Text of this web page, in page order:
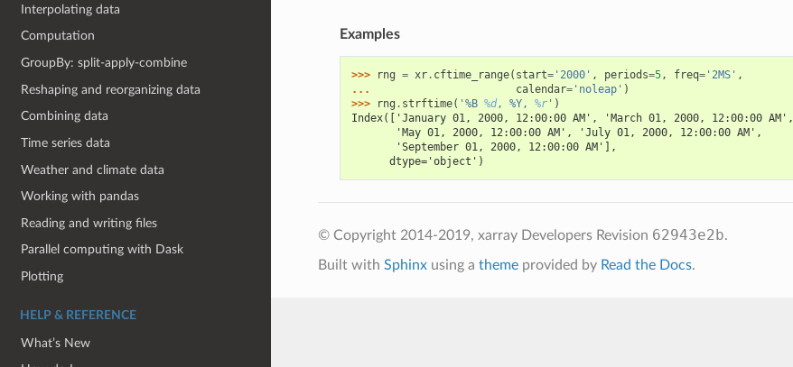
Interpolating data
Computation
GroupBy: split-apply-combine
Reshaping and reorganizing data
Combining data
Time series data
Weather and climate data
Working with pandas
Reading and writing files
Parallel computing with Dask
Plotting
HELP & REFERENCE
What’s New
Examples
>>> rng = xr. cftime_range( start='2000' , periods=5, freq='2MS' ,
...
calendar='noleap' )
>>>
rng . strftime( '%B %d, %Y, %r' )
Index(['January 01, 2000, 12:00:00 AM', 'March 01, 2000, 12:00:00 AM',
       'May 01, 2000, 12:00:00 AM', 'July 01, 2000, 12:00:00 AM',
       'September 01, 2000, 12:00:00 AM'],
      dtype='object')
© Copyright 2014-2019, xarray Developers Revision 62943e2b.
Built with Sphinxusing a themeprovided by Read the Docs.